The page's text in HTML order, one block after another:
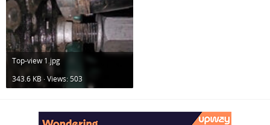
Top-view 1.jpg
343.6 KB · Views: 503